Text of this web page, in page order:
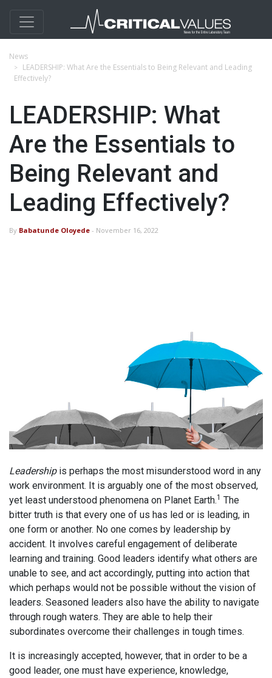
News
LEADERSHIP: What Are the Essentials to Being Relevant and Leading
Effectively?
LEADERSHIP: What
Are the Essentials to
Being Relevant and
Leading Effectively?
By Babatunde Oloyede - November 16, 2022
Leadershipis perhaps the most misunderstood word in any
work environment. It is arguably one of the most observed,
yet least understood phenomena on Planet Earth.1 The
bitter truth is that every one of us has led or is leading, in
one form or another. No one comes by leadership by
accident. It involves careful engagement of deliberate
learning and training. Good leaders identify what others are
unable to see, and act accordingly, putting into action that
which perhaps would not be possible without the vision of
leaders. Seasoned leaders also have the ability to navigate
through rough waters. They are able to help their
subordinates overcome their challenges in tough times.
It is increasingly accepted, however, that in order to be a
good leader, one must have experience, knowledge,